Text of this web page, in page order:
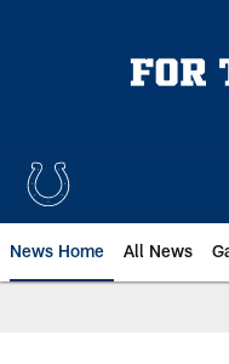
News Home All News